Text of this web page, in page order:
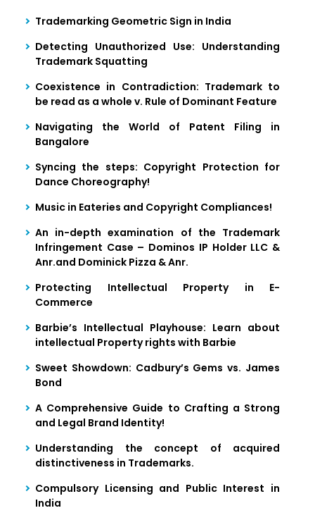
Trademarking Geometric Sign in India
Detecting Unauthorized Use: Understanding
Trademark Squatting
Coexistence in Contradiction: Trademark to
be read as a whole v. Rule of Dominant Feature
Navigating the World of Patent Filing in
Bangalore
Syncing the steps: Copyright Protection for
Dance Choreography!
Music in Eateries and Copyright Compliances!
An in-depth examination of the Trademark
Infringement Case – Dominos IP Holder LLC &
Anr.and Dominick Pizza & Anr.
Protecting Intellectual Property in E-
Commerce
Barbie’s Intellectual Playhouse: Learn about
intellectual Property rights with Barbie
Sweet Showdown: Cadbury’s Gems vs. James
Bond
A Comprehensive Guide to Crafting a Strong
and Legal Brand Identity!
Understanding the concept of acquired
distinctiveness in Trademarks.
Compulsory Licensing and Public Interest in
India